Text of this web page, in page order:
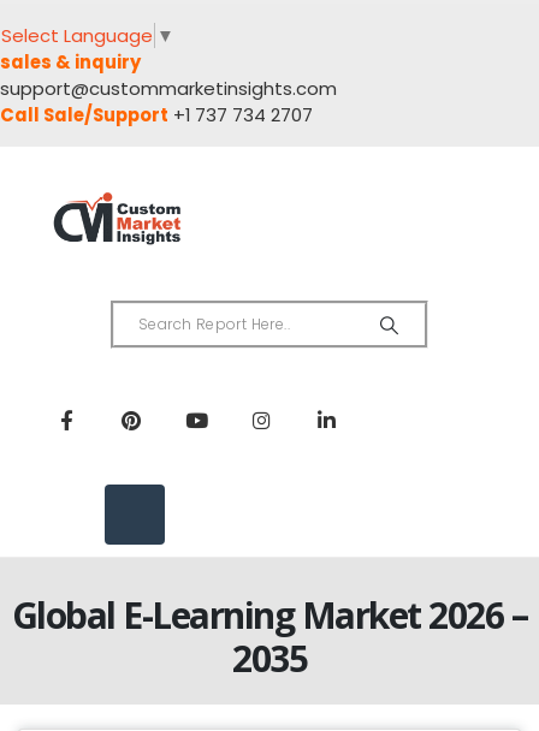
Select Language ▼
sales & inquiry
support@custommarketinsights.com
Call Sale/Support +1 737 734 2707
Global E-Learning Market 2026 –
2035